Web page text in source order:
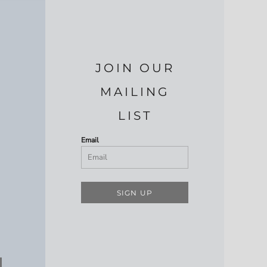
JOIN OUR
MAILING
LIST
Email
SIGN UP